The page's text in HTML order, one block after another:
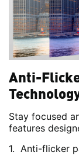
Anti-
Stay focused
features
Anti-flicker